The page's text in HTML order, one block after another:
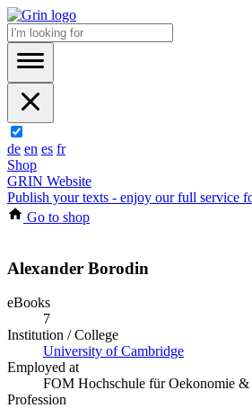
de en es fr
Shop
GRIN Website
Publish your texts - enjoy our full service
Go to shop
Alexander Borodin
eBooks
7
Institution / College
University of Cambridge
Employed at
FOM Hochschule für Oekonomie &
Profession